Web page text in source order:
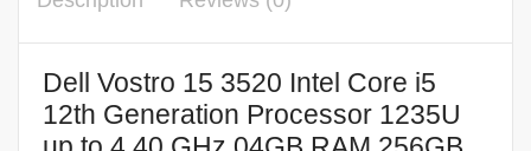
Dell Vostro 15 3520 Intel Core i5
12th Generation Processor 1235U